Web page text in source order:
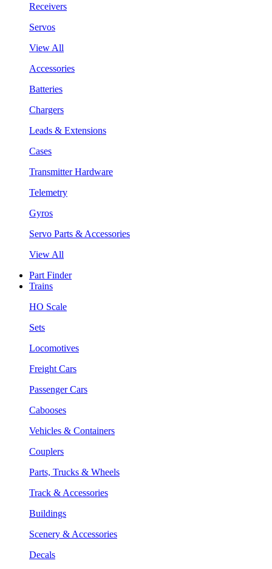
Receivers
Servos
View All
Accessories
Batteries
Chargers
Leads & Extensions
Cases
Transmitter Hardware
Telemetry
Gyros
Servo Parts & Accessories
View All
Part Finder
Trains
HO Scale
Sets
Locomotives
Freight Cars
Passenger Cars
Cabooses
Vehicles & Containers
Couplers
Parts, Trucks & Wheels
Track & Accessories
Buildings
Scenery & Accessories
Decals